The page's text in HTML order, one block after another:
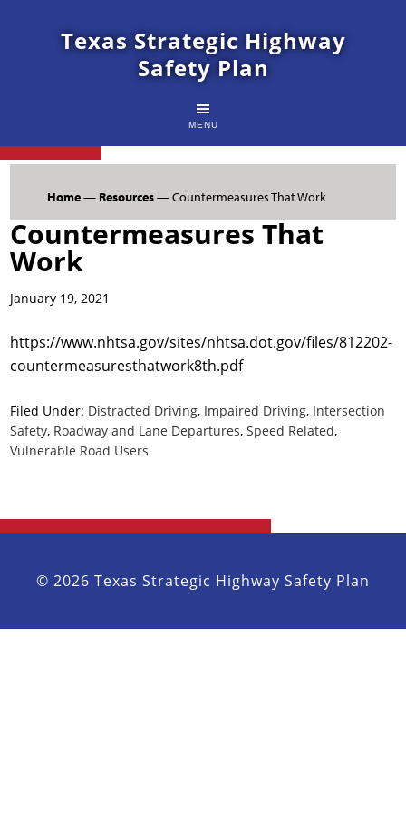
Texas Strategic Highway
Safety Plan
MENU
Home— Resources— Countermeasures That Work
Countermeasures That
Work
January 19, 2021
https://www.nhtsa.gov/sites/nhtsa.dot.gov/files/812202-
countermeasuresthatwork8th.pdf
Filed Under: Distracted Driving, Impaired Driving, Intersection
Safety, Roadway and Lane Departures,Speed Related,
Vulnerable Road Users
© 2026 Texas Strategic Highway Safety Plan